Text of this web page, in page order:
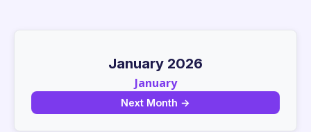
January 2026
January
Next Month →